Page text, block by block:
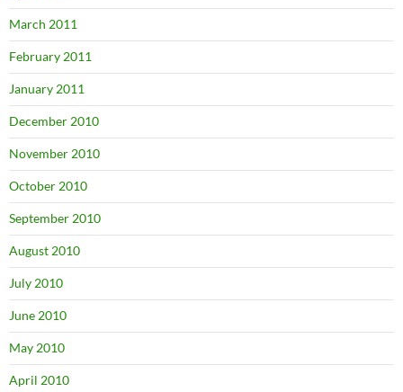
March 2011
February 2011
January 2011
December 2010
November 2010
October 2010
September 2010
August 2010
July 2010
June 2010
May 2010
April 2010